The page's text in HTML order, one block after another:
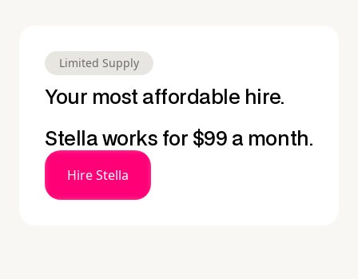
Limited Supply
Your most affordable hire.
Stella works for $99 a month.
Hire Stella